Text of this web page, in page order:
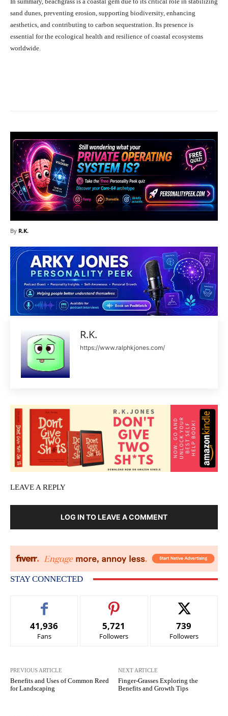
sand dunes, preventing erosion, supporting biodiversity, enhancing
aesthetics, and contributing to carbon sequestration. Its presence is
essential for the ecological health and resilience of coastal ecosystems
worldwide.
By R.K.
R.K.
https://www.ralphkjones.com/
LEAVE A REPLY
LOG IN TO LEAVE A COMMENT
STAY CONNECTED
41,936
Fans
5,721
Followers
739
Followers
PREVIOUS ARTICLE
Benefits and Uses of Common Reed
for Landscaping
NEXT ARTICLE
Finger-Grasses Exploring the
Benefits and Growth Tips